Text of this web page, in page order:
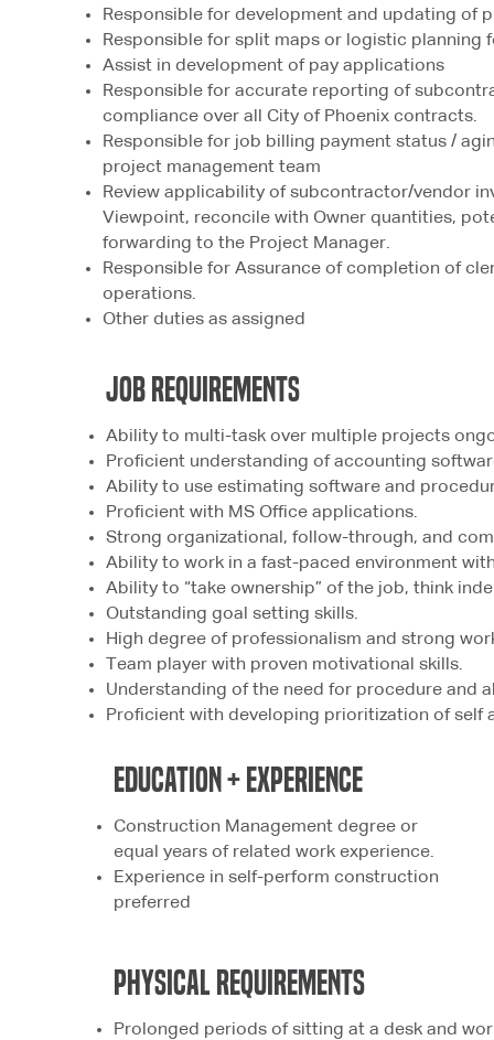
Responsible for development and updating of
Responsible for split maps or logistic planning
Assist in development of pay applications
Responsible for accurate reporting of
compliance over all City of Phoenix contracts.
Responsible for job billing payment status /
project management team
Review applicability of subcontractor/vendor
Viewpoint, reconcile with Owner quantities,
forwarding to the Project Manager.
Responsible for Assurance of completion of
operations.
Other duties as assigned
jOB rEQUIREMENTS
Ability to multi-task over multiple projects
Proficient understanding of accounting
Ability to use estimating software and
Proficient with MS Office applications.
Strong organizational, follow-through, and
Ability to work in a fast-paced environment
Ability to “take ownership” of the job, think
Outstanding goal setting skills.
High degree of professionalism and strong
Team player with proven motivational skills.
Understanding of the need for procedure and
Proficient with developing prioritization of self
education + experience
Construction Management degree or
equal years of related work experience.
Experience in self-perform construction
preferred
physicalREQUIREMENTS
Prolonged periods of sitting at a desk and